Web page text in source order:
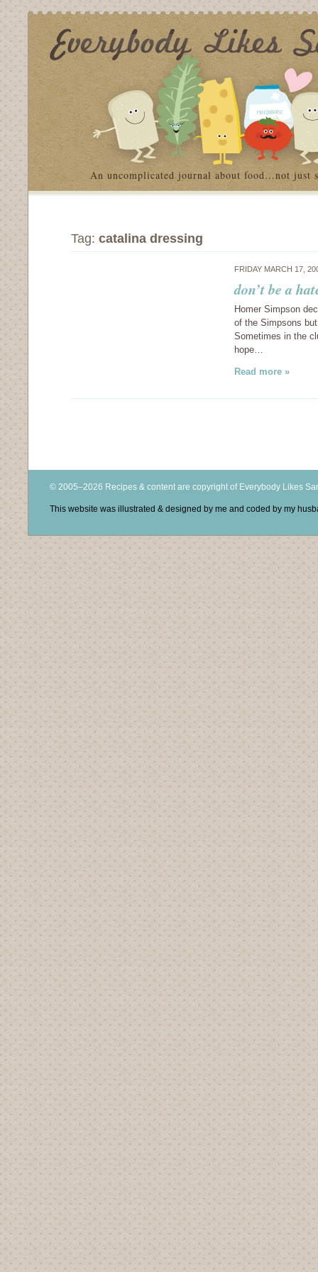
An uncomplicated journal about food…not just
Tag: catalina dressing
FRIDAY MARCH 17,
don’t be a
Homer Simpson
of the Simpsons
Sometimes in the
hope…
Read more »
© 2005–2026 Recipes & content are copyright of Everybody Likes
This website was illustrated & designed by me and coded by my